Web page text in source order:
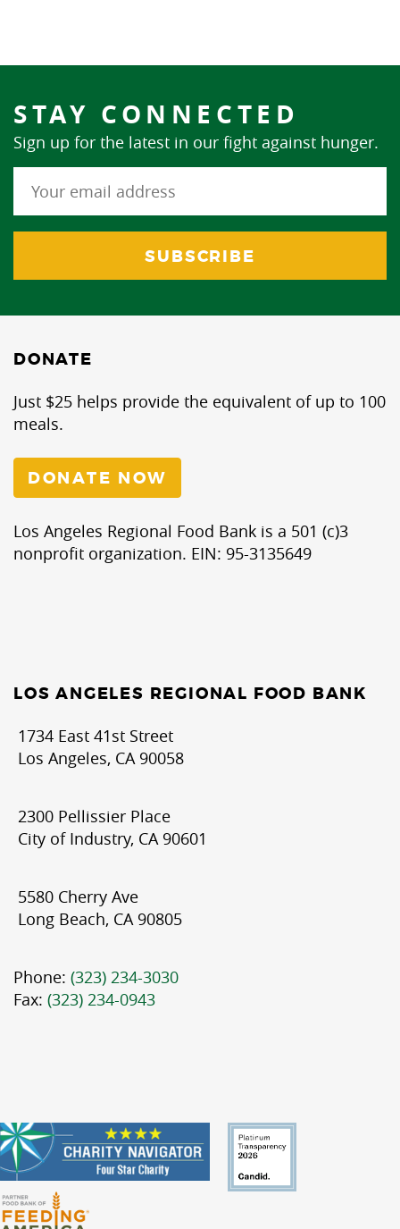
STAY CONNECTED
Sign up for the latest in our fight against hunger.
DONATE
Just $25 helps provide the equivalent of up to 100
meals.
DONATE NOW
Los Angeles Regional Food Bank is a 501 (c)3
nonprofit organization. EIN: 95-3135649
LOS ANGELES REGIONAL FOOD BANK
1734 East 41st Street
Los Angeles, CA 90058
2300 Pellissier Place
City of Industry, CA 90601
5580 Cherry Ave
Long Beach, CA 90805
Phone: (323) 234-3030
Fax: (323) 234-0943